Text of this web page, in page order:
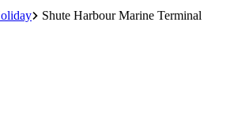
Shute Harbour Marine Terminal